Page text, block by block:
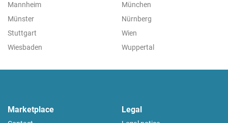
Mannheim
München
Münster
Nürnberg
Stuttgart
Wien
Wiesbaden
Wuppertal
Marketplace Legal